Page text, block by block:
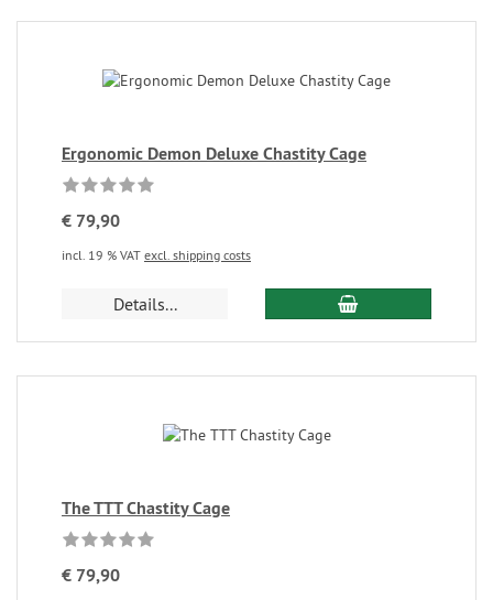
Ergonomic Demon Deluxe Chastity Cage
€ 79,90
incl. 19 % VAT excl. shipping costs
Details...
The TTT Chastity Cage
€ 79,90